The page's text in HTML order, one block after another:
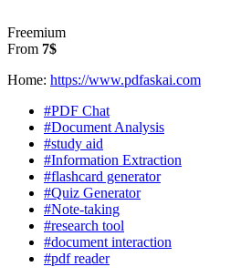
Freemium
From 7$
Home: https://www.pdfaskai.com
#PDF Chat
#Document Analysis
#study aid
#Information Extraction
#flashcard generator
#Quiz Generator
#Note-taking
#research tool
#document interaction
#pdf reader